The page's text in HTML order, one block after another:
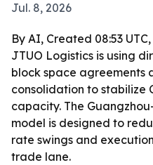
Jul. 8, 2026
By AI, Created 08:53
JTUO Logistics is using
block space agreements
consolidation to stabilize
capacity. The
model is designed to
rate swings and
trade lane.